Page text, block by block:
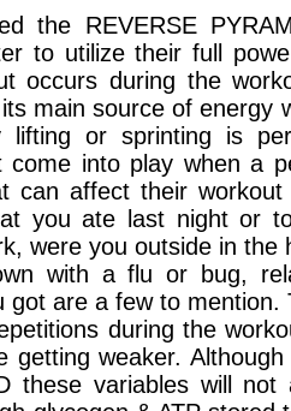
the REVERSE
to utilize their full
occurs during the
main source of energy
lifting or sprinting is
come into play when a
can affect their
you ate last night or
were you outside in the
with a flu or bug,
got are a few to mention.
during the
getting weaker.
these variables will